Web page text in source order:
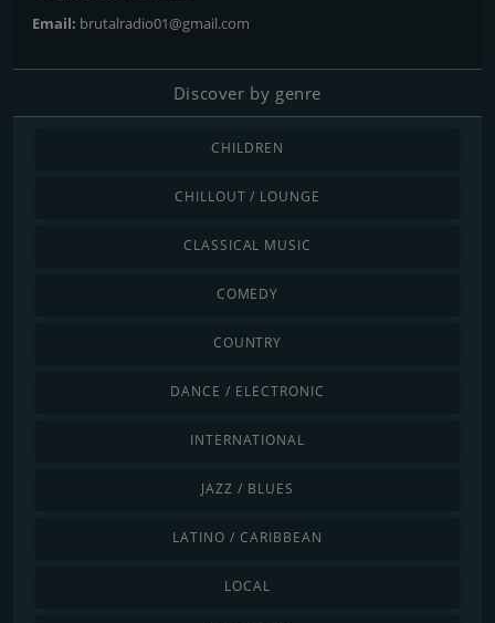
Email: brutalradio01@gmail.com
Discover by genre
CHILDREN
CHILLOUT / LOUNGE
CLASSICAL MUSIC
COMEDY
COUNTRY
DANCE / ELECTRONIC
INTERNATIONAL
JAZZ / BLUES
LATINO / CARIBBEAN
LOCAL